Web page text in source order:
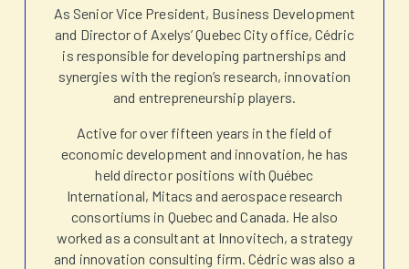
As Senior Vice President, Business Development
and Director of Axelys’ Quebec City office, Cédric
is responsible for developing partnerships and
synergies with the region’s research, innovation
and entrepreneurship players.
Active for over fifteen years in the field of
economic development and innovation, he has
held director positions with Québec
International, Mitacs and aerospace research
consortiums in Quebec and Canada. He also
worked as a consultant at Innovitech, a strategy
and innovation consulting firm. Cédric was also a